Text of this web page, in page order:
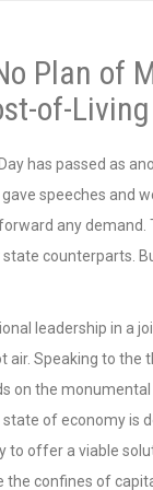
Plan of
of-
has passed as
speeches and
any demand.
counterparts.
leadership in a
air. Speaking to the
on the
of economy is
to offer a viable
the confines of